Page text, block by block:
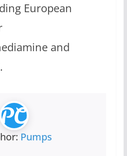
European
and
Pumps